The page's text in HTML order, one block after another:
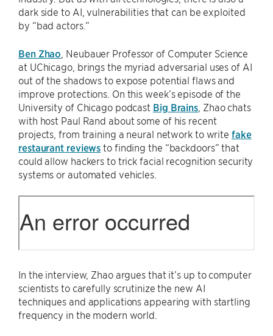
dark side to AI, vulnerabilities that can be exploited
by “bad actors.”
Ben Zhao , Neubauer Professor of Computer Science
at UChicago, brings the myriad adversarial uses of AI
out of the shadows to expose potential flaws and
improve protections. On this week’s episode of the
University of Chicago podcast Big Brains , Zhao chats
with host Paul Rand about some of his recent
projects, from training a neural network to write fake
restaurant reviews to finding the “backdoors” that
could allow hackers to trick facial recognition security
systems or automated vehicles.
In the interview, Zhao argues that it’s up to computer
scientists to carefully scrutinize the new AI
techniques and applications appearing with startling
frequency in the modern world.